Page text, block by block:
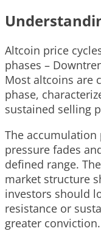
Altcoin price
phases –
Most altcoins are
phase,
sustained selling
The
pressure fades
defined range.
market structure
investors should
resistance or
greater conviction.